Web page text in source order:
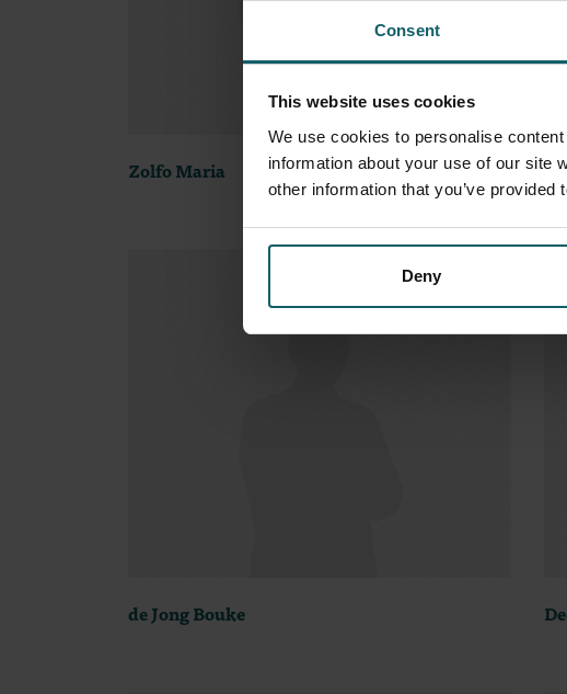
Consent
This website uses cookies
We use cookies to personalise
information about your use of our site
other information that you’ve
Deny
Zolfo Maria
de Jong Bouke